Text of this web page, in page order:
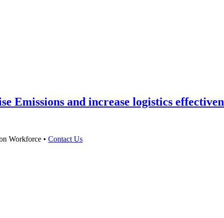
Emissions and increase logistics
Workforce • Contact Us